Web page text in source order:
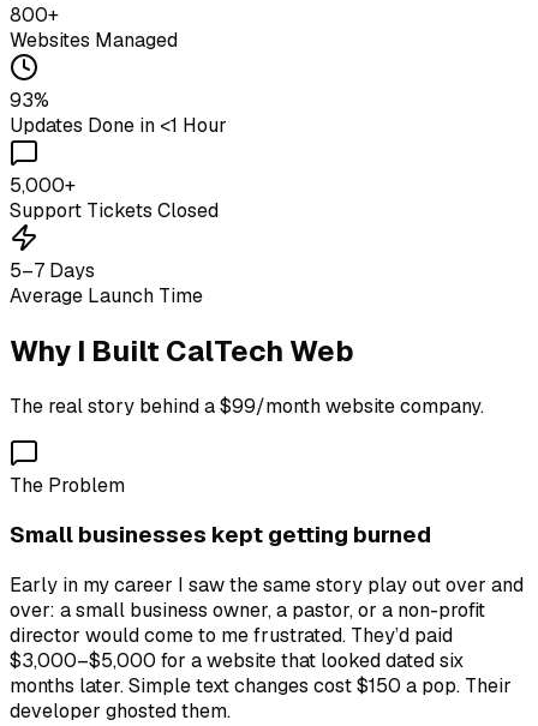
800+
Websites Managed
93%
Updates Done in <1 Hour
5,000+
Support Tickets Closed
5–7 Days
Average Launch Time
Why I Built CalTech Web
The real story behind a $99/month website company.
The Problem
Small businesses kept getting burned
Early in my career I saw the same story play out over and
over: a small business owner, a pastor, or a non-profit
director would come to me frustrated. They’d paid
$3,000–$5,000 for a website that looked dated six
months later. Simple text changes cost $150 a pop. Their
developer ghosted them.